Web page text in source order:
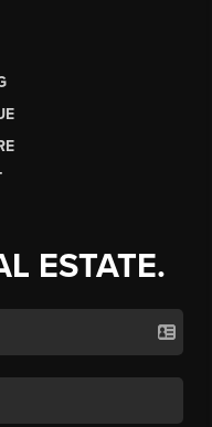
ESTATE.